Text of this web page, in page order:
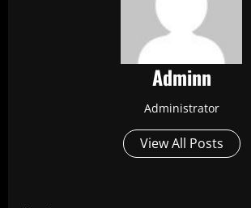
Adminn
Administrator
View All Posts